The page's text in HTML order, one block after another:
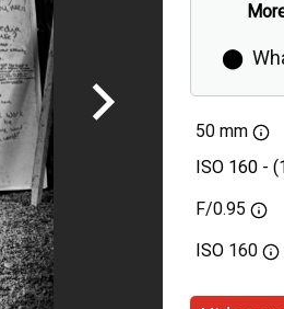
⬤
50 mm
ISO 160 -
F/0.95
ISO 160